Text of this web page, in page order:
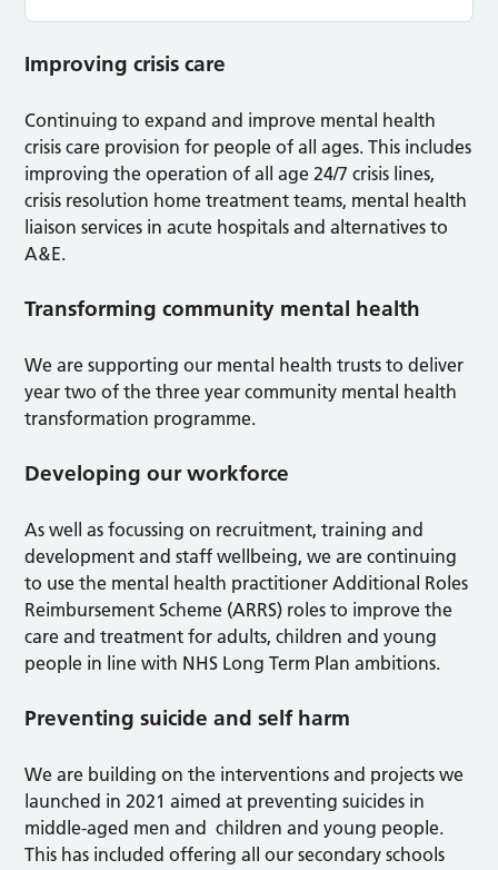
Improving crisis care
Continuing to expand and improve mental health
crisis care provision for people of all ages. This includes
improving the operation of all age 24/7 crisis lines,
crisis resolution home treatment teams, mental health
liaison services in acute hospitals and alternatives to
A&E.
Transforming community mental health
We are supporting our mental health trusts to deliver
year two of the three year community mental health
transformation programme.
Developing our workforce
As well as focussing on recruitment, training and
development and staff wellbeing, we are continuing
to use the mental health practitioner Additional Roles
Reimbursement Scheme (ARRS) roles to improve the
care and treatment for adults, children and young
people in line with NHS Long Term Plan ambitions.
Preventing suicide and self harm
We are building on the interventions and projects we
launched in 2021 aimed at preventing suicides in
middle-aged men and children and young people.
This has included offering all our secondary schools